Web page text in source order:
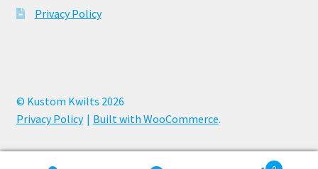
Privacy Policy
© Kustom Kwilts 2026
Privacy Policy
Built with WooCommerce.